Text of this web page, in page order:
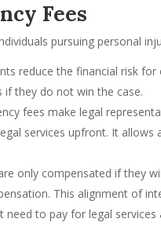
Fees
pursuing personal
reduce the financial risk
if they do not win the case.
fees make legal
services upfront. It allows
only compensated if they
This alignment of
need to pay for legal